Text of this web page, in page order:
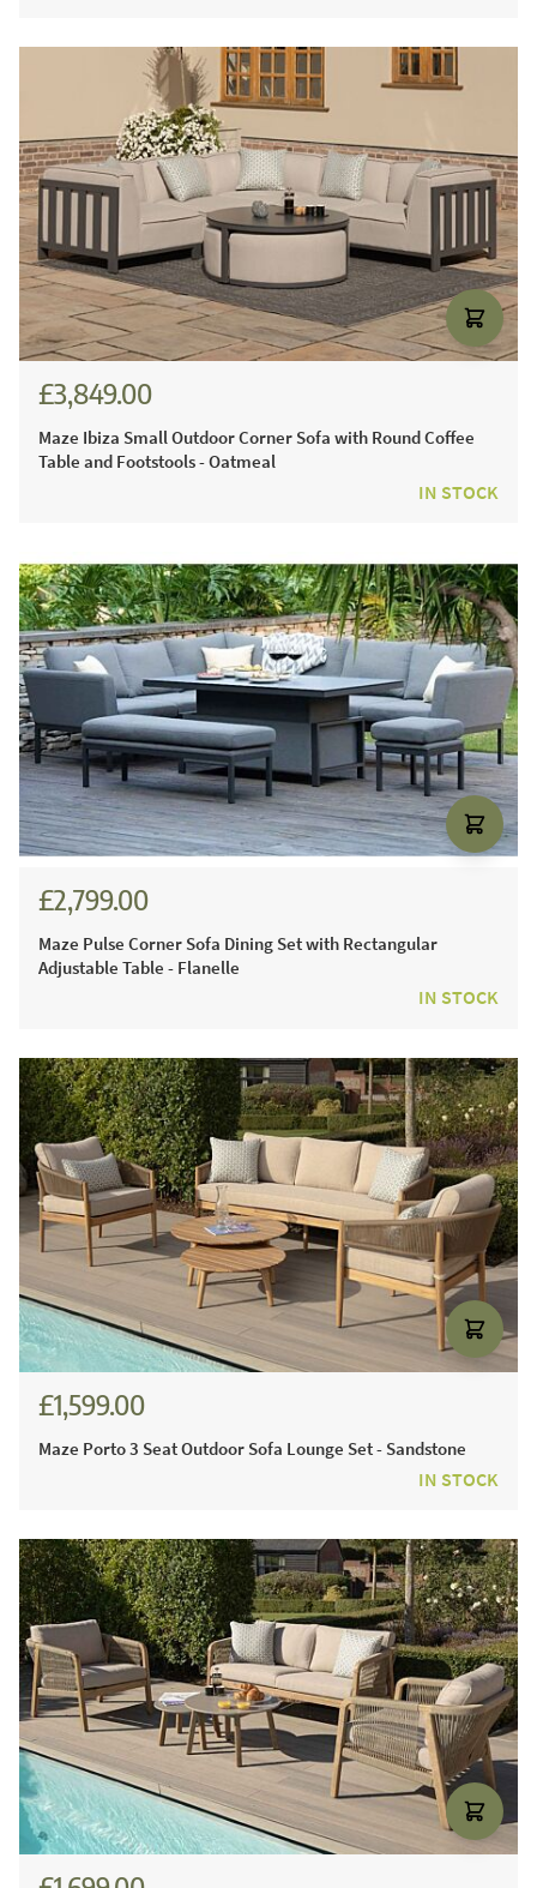
£3,849.00
Maze Ibiza Small Outdoor Corner Sofa with Round Coffee
Table and Footstools - Oatmeal
IN STOCK
£2,799.00
Maze Pulse Corner Sofa Dining Set with Rectangular
Adjustable Table - Flanelle
IN STOCK
£1,599.00
Maze Porto 3 Seat Outdoor Sofa Lounge Set - Sandstone
IN STOCK